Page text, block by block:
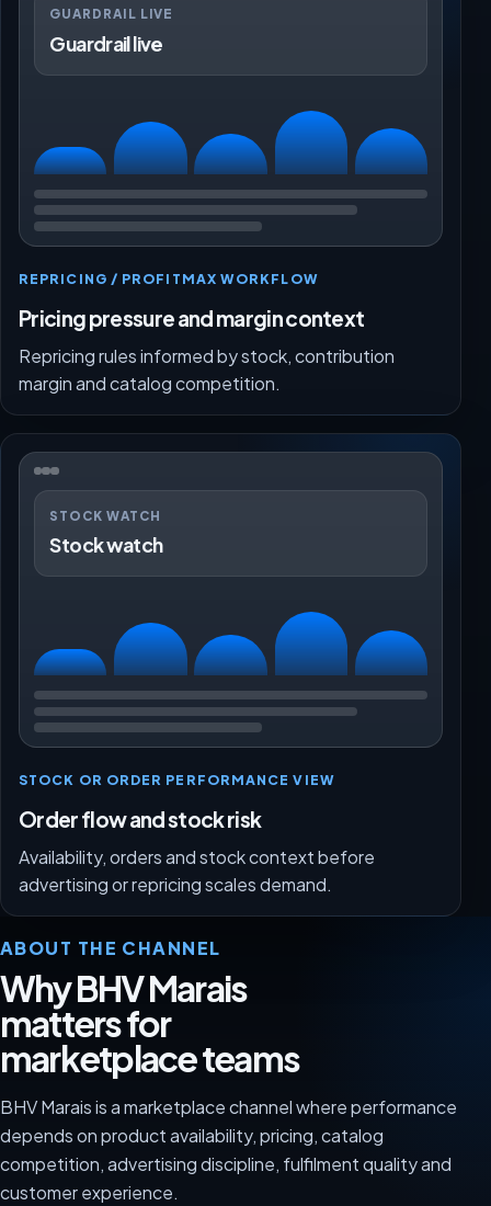
GUARDRAIL LIVE
Guardrail live
REPRICING / PROFITMAX WORKFLOW
Pricing pressure and margin context
Repricing rules informed by stock, contribution
margin and catalog competition.
STOCK WATCH
Stock watch
STOCK OR ORDER PERFORMANCE VIEW
Order flow and stock risk
Availability, orders and stock context before
advertising or repricing scales demand.
ABOUT THE CHANNEL
Why BHV Marais
matters for
marketplace teams
BHV Marais is a marketplace channel where performance
depends on product availability, pricing, catalog
competition, advertising discipline, fulfilment quality and
customer experience.